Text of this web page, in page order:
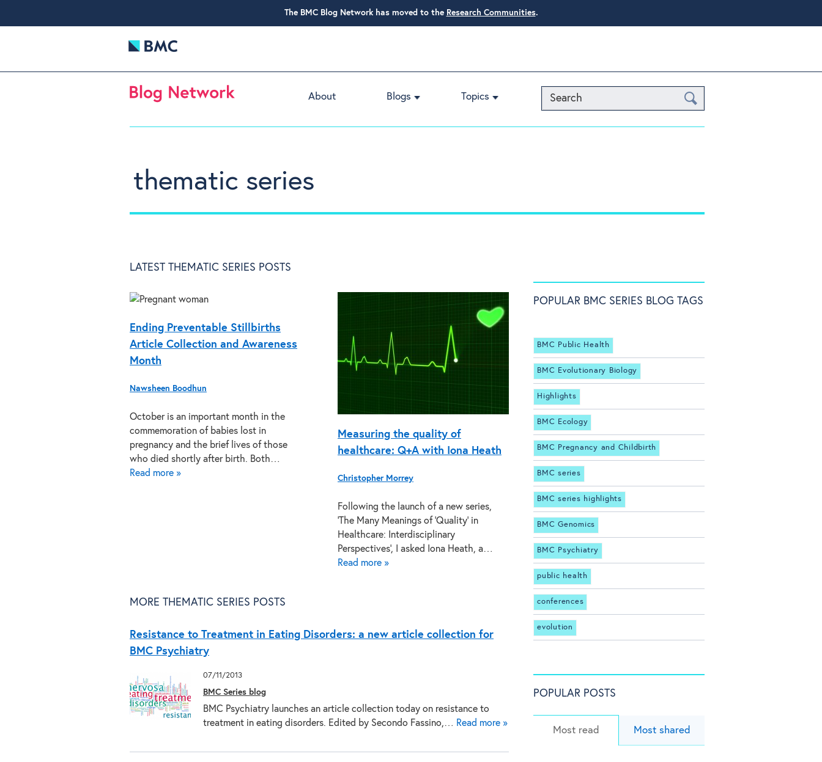
The BMC Blog Network has moved to the Research Communities.
Search
About Blogs Topics
thematic series
LATEST THEMATIC SERIES POSTS
Ending Preventable Stillbirths
Article Collection and Awareness
Month
Nawsheen Boodhun
October is an important month in the
commemoration of babies lost in
pregnancy and the brief lives of those
who died shortly after birth. Both…
Read more »
Measuring the quality of
healthcare: Q+A with Iona Heath
Christopher Morrey
Following the launch of a new series,
‘The Many Meanings of ‘Quality’ in
Healthcare: Interdisciplinary
Perspectives’, I asked Iona Heath, a…
Read more »
MORE THEMATIC SERIES POSTS
Resistance to Treatment in Eating Disorders: a new article collection for
BMC Psychiatry
07/11/2013
BMC Series blog
BMC Psychiatry launches an article collection today on resistance to
treatment in eating disorders. Edited by Secondo Fassino,… Read more »
POPULAR BMC SERIES BLOG TAGS
BMC Public Health
BMC Evolutionary Biology
Highlights
BMC Ecology
BMC Pregnancy and Childbirth
BMC series
BMC series highlights
BMC Genomics
BMC Psychiatry
public health
conferences
evolution
POPULAR POSTS
Most read Most shared